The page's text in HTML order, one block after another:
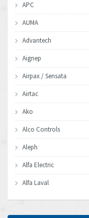
APC
AUMA
Advantech
Aignep
Airpax / Sensata
Airtac
Ako
Alco Controls
Aleph
Alfa Electric
Alfa Laval
Allen Bradley